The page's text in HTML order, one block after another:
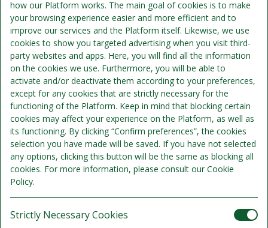
Standardpris Se detaljer
Morgenmad
Morgenmad inkluderet i værelsesprisen
Standard Twin
Sengepladser 2
Se detaljer
Kun 1 værelse tilgængeligt
Delvist refunderbart. 1.340 kr.
Vælg
how our Platform works. The main goal of cookies is to make
your browsing experience easier and more efficient and to
improve our services and the Platform itself. Likewise, we use
cookies to show you targeted advertising when you visit third-
party websites and apps. Here, you will find all the information
on the cookies we use. Furthermore, you will be able to
activate and/or deactivate them according to your preferences,
except for any cookies that are strictly necessary for the
functioning of the Platform. Keep in mind that blocking certain
cookies may affect your experience on the Platform, as well as
its functioning. By clicking “Confirm preferences”, the cookies
selection you have made will be saved. If you have not selected
any options, clicking this button will be the same as blocking all
cookies. For more information, please consult our Cookie
Policy.
Strictly Necessary Cookies